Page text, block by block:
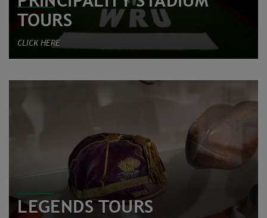
TOURS
CLICK HERE
LEGENDS TOURS